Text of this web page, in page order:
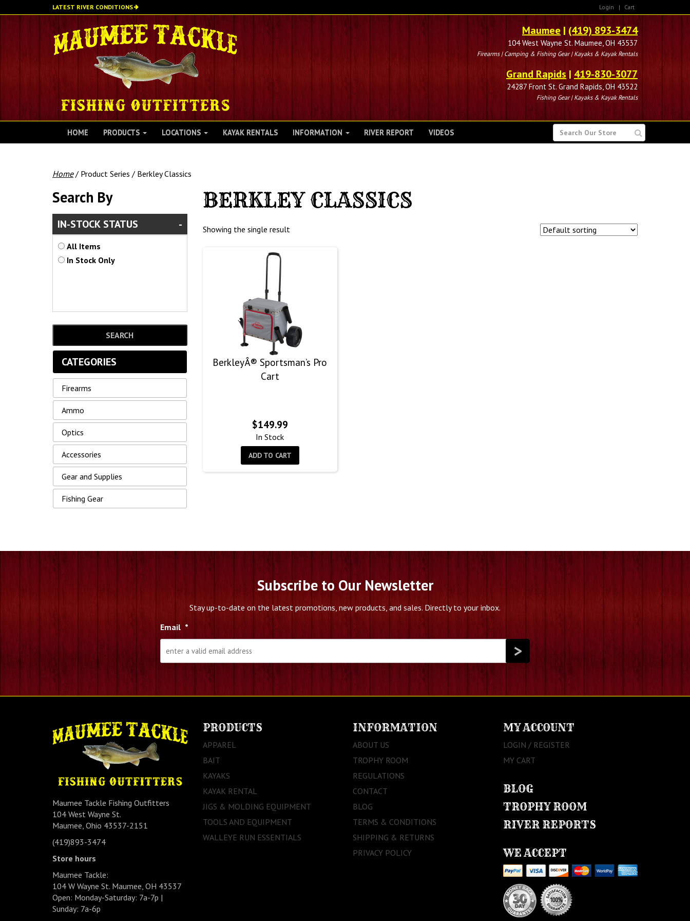
to
LATEST RIVER CONDITIONS Login | Cart
Maumee| (419) 893-3474
104 West Wayne St. Maumee, OH 43537
Firearms | Camping & Fishing Gear | Kayaks & Kayak Rentals
Grand Rapids | 419-830-3077
24287 Front St. Grand Rapids, OH 43522
Fishing Gear | Kayaks & Kayak Rentals
SEARCH
FOR
HOME PRODUCTS LOCATIONS KAYAK RENTALS INFORMATION RIVER REPORT VIDEOS
Home/ Product Series / Berkley Classics
Search By
IN-STOCK STATUS
All Items
In Stock Only
CATEGORIES
Firearms
Ammo
Optics
Accessories
Gear and Supplies
Fishing Gear
BERKLEY CLASSICS
Showing the single result
BerkleyÂ® Sportsman’s Pro
Cart
$149.99
In Stock
ADD TO CART
Subscribe to Our Newsletter
Stay up-to-date on the latest promotions, new products, and sales. Directly to your inbox.
Email *
Maumee Tackle Fishing Outfitters
104 West Wayne St.
Maumee, Ohio 43537-2151
(419)893-3474
Store hours
Maumee Tackle:
104 W Wayne St. Maumee, OH 43537
Open: Monday-Saturday: 7a-7p |
Sunday: 7a-6p
PRODUCTS
APPAREL
BAIT
KAYAKS
KAYAK RENTAL
JIGS & MOLDING EQUIPMENT
TOOLS AND EQUIPMENT
WALLEYE RUN ESSENTIALS
INFORMATION
ABOUT US
TROPHY ROOM
REGULATIONS
CONTACT
BLOG
TERMS & CONDITIONS
SHIPPING & RETURNS
PRIVACY POLICY
MY ACCOUNT
LOGIN / REGISTER
MY CART
BLOG
TROPHY ROOM
RIVER REPORTS
WE ACCEPT